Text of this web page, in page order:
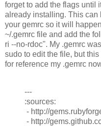
forget to add the flags until
already installing. This can
your gemrc so it will
~/.gemrc file and add the
ri --no-rdoc". My .gemrc
sudo to edit the file, but
for reference my .gemrc
---
:sources:
- http://
- http://